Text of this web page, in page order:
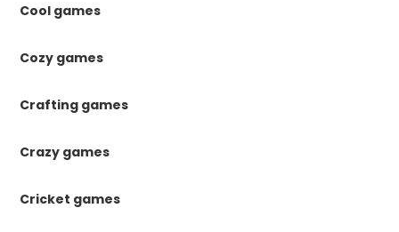
Cool games
Cozy games
Crafting games
Crazy games
Cricket games